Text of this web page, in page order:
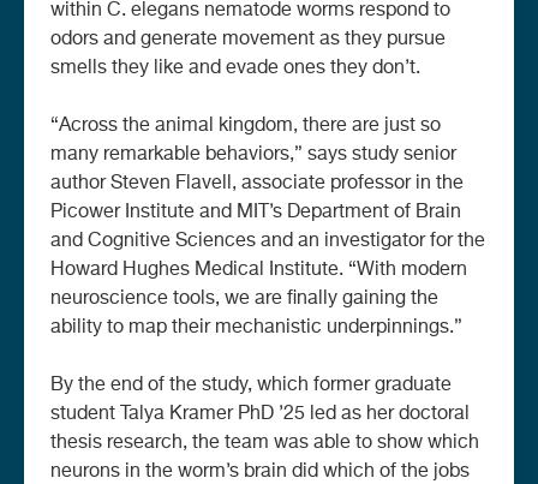
within C. elegans nematode worms respond to
odors and generate movement as they pursue
smells they like and evade ones they don’t.
“Across the animal kingdom, there are just so
many remarkable behaviors,” says study senior
author Steven Flavell, associate professor in the
Picower Institute and MIT’s Department of Brain
and Cognitive Sciences and an investigator for the
Howard Hughes Medical Institute. “With modern
neuroscience tools, we are finally gaining the
ability to map their mechanistic underpinnings.”
By the end of the study, which former graduate
student Talya Kramer PhD ’25 led as her doctoral
thesis research, the team was able to show which
neurons in the worm’s brain did which of the jobs